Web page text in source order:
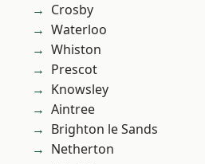
Crosby
Waterloo
Whiston
Prescot
Knowsley
Aintree
Brighton le Sands
Netherton